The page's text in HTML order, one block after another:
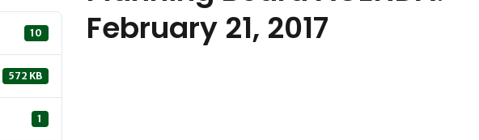
10
572 KB
1
February 21, 2017